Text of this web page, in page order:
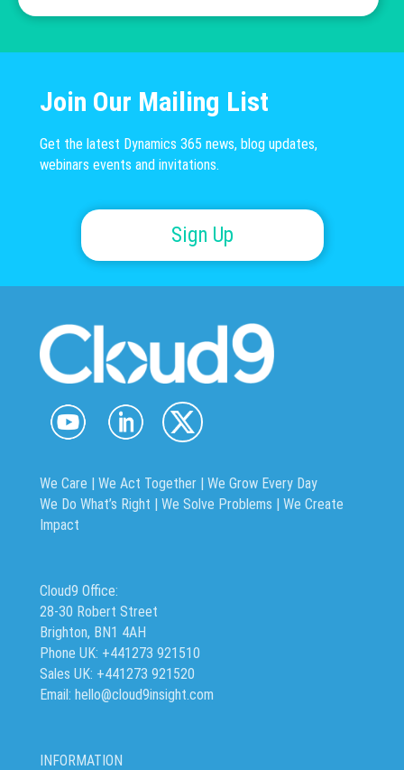
Join Our Mailing List
Get the latest Dynamics 365 news, blog updates,
webinars events and invitations.
Sign Up
We Care | We Act Together | We Grow Every Day
We Do What’s Right | We Solve Problems | We Create
Impact
Cloud9 Office:
28-30 Robert Street
Brighton, BN1 4AH
Phone UK: +441273 921510
Sales UK: +441273 921520
Email: hello@cloud9insight.com
INFORMATION